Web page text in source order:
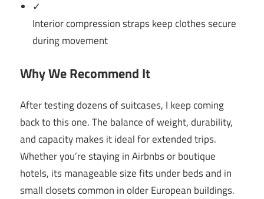
✓
Interior compression straps keep clothes secure
during movement
Why We Recommend It
After testing dozens of suitcases, I keep coming
back to this one. The balance of weight, durability,
and capacity makes it ideal for extended trips.
Whether you’re staying in Airbnbs or boutique
hotels, its manageable size fits under beds and in
small closets common in older European buildings.